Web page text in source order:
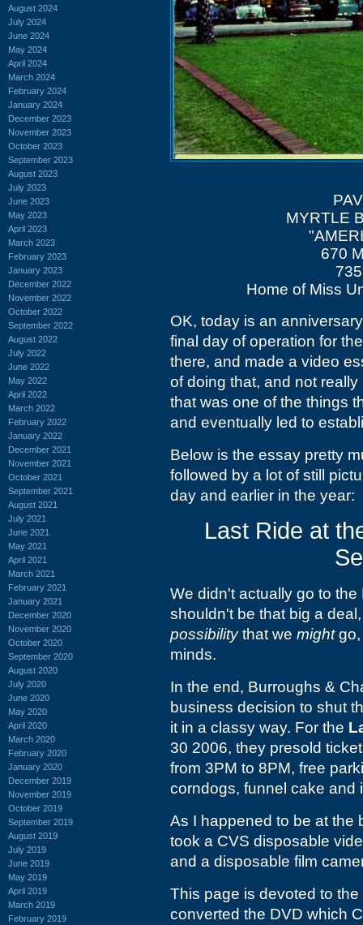
August 2024
July 2024
June 2024
May 2024
April 2024
March 2024
February 2024
January 2024
December 2023
November 2023
October 2023
September 2023
August 2023
July 2023
June 2023
May 2023
April 2023
March 2023
February 2023
January 2023
December 2022
November 2022
October 2022
September 2022
August 2022
July 2022
June 2022
May 2022
April 2022
March 2022
February 2022
January 2022
December 2021
November 2021
October 2021
September 2021
August 2021
July 2021
June 2021
May 2021
April 2021
March 2021
February 2021
January 2021
December 2020
November 2020
October 2020
September 2020
August 2020
July 2020
June 2020
May 2020
April 2020
March 2020
February 2020
January 2020
December 2019
November 2019
October 2019
September 2019
August 2019
July 2019
June 2019
May 2019
April 2019
March 2019
February 2019
MYRTLE
670
Home of Miss
OK, today is an
final day of operation for
there, and made a video
of doing that, and not
that was one of the things
and eventually led to
Below is the essay pretty
followed by a lot of still
day and earlier in the year:
Last Ride at
We didn't actually go to
shouldn't be that big a
possibilitythat we mightgo,
minds.
In the end, Burroughs &
business decision to shut
it in a classy way. For the
30 2006, they presold
from 3PM to 8PM, free
corndogs, funnel cake and
As I happened to be at the
took a CVS disposable
and a disposable film
This page is devoted to
converted the DVD which